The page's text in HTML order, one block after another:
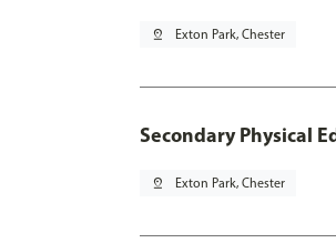
pin_drop Exton Park, Chester
Secondary Physical
pin_drop Exton Park, Chester